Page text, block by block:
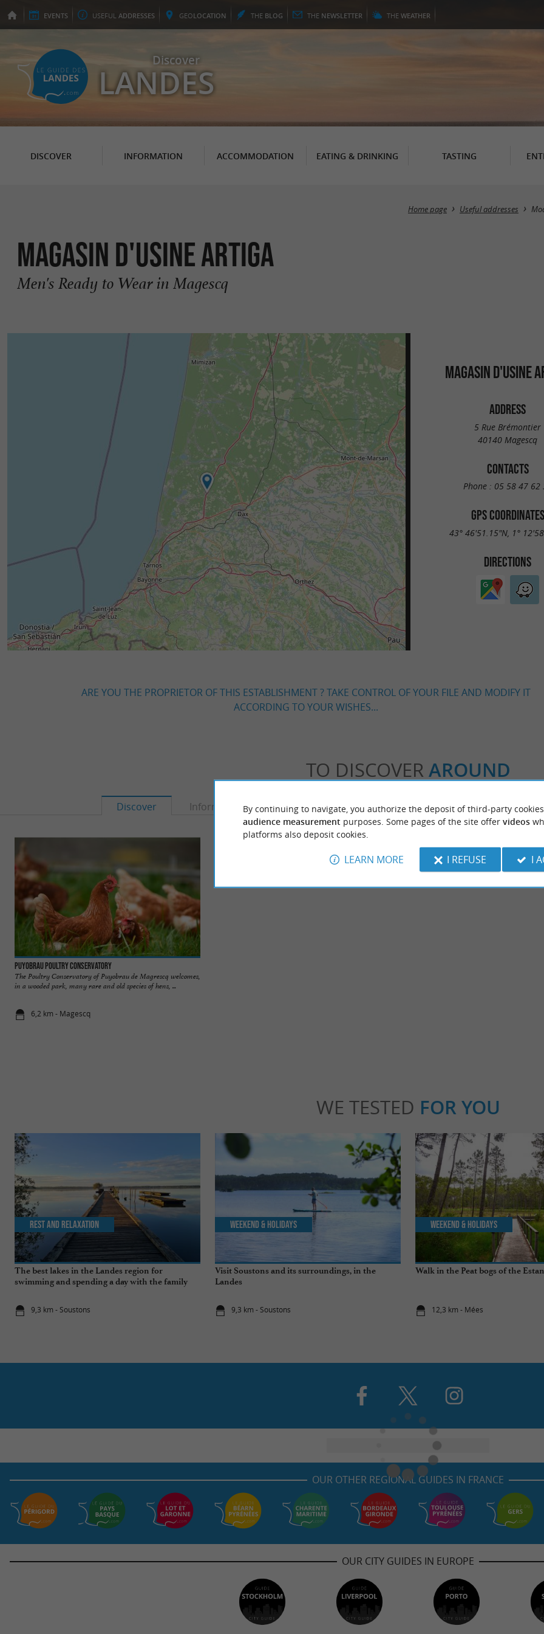
EVENTS USEFUL ADDRESSES GEOLOCATION THE BLOG THE NEWSLETTER THE WEATHER
Discover
LANDES
DISCOVER INFORMATION ACCOMMODATION EATING & DRINKING TASTING
Home page Useful addresses
Magasin d'usine Artiga
Men's Ready to Wear in Magescq
MAGASIN D'USINE
ADDRESS
5 Rue Brémontier
40140 Magescq
CONTACTS
Phone : 05 58 47 62
GPS COORDINATES
43° 46'51.15"N, 1°
DIRECTIONS
ARE YOU THE PROPRIETOR OF THIS ESTABLISHMENT ? TAKE CONTROL OF YOUR FILE AND MODIFY IT
ACCORDING TO YOUR WISHES...
TO DISCOVER AROUND
Discover Information Accommodation Eating & Drinking Tasting
Puyobrau Poultry Conservatory
The Poultry Conservatory of Puyobrau de Magrescq welcomes,
in a wooded park, many rare and old species of hens, ...
6,2 km - Magescq
WE TESTED FOR YOU
The best lakes in the Landes region for
swimming and spending a day with the family
9,3 km - Soustons
Rest and relaxation
Visit Soustons and its surroundings, in the
Landes
9,3 km - Soustons
Weekend & Holidays
Walk in the Peat bogs of the
12,3 km - Mées
Weekend & Holidays
OUR OTHER REGIONAL GUIDES IN FRANCE
OUR CITY GUIDES IN EUROPE
By continuing to navigate, you authorize the deposit of third-party
audience measurement purposes. Some pages of the site offer videos
platforms also deposit cookies.
LEARN MORE I REFUSE I